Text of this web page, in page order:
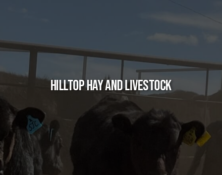
Hilltop Hay and Livestock